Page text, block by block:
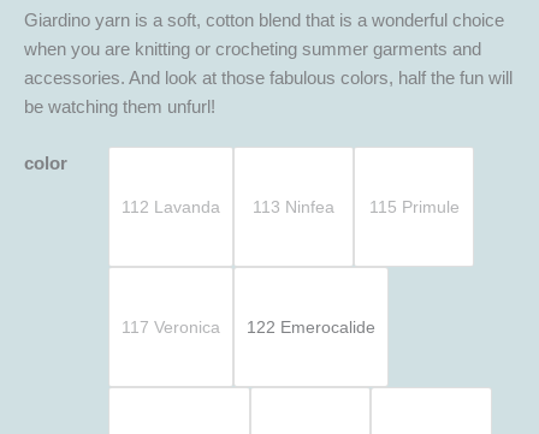
Giardino yarn is a soft, cotton blend that is a wonderful choice
when you are knitting or crocheting summer garments and
accessories. And look at those fabulous colors, half the fun will
be watching them unfurl!
color
112 Lavanda 113 Ninfea 115 Primule
117 Veronica 122 Emerocalide